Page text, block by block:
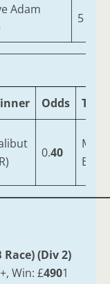
Adam
5
Odds
0.40
(Div 2)
Win: £4901